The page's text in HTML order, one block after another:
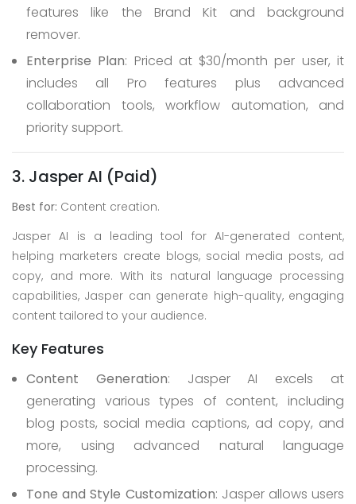
features like the Brand Kit and background
remover.
Enterprise Plan: Priced at $30/month per user, it
includes all Pro features plus advanced
collaboration tools, workflow automation, and
priority support.
3. Jasper AI (Paid)
Best for: Content creation.
Jasper AI is a leading tool for AI-generated content,
helping marketers create blogs, social media posts, ad
copy, and more. With its natural language processing
capabilities, Jasper can generate high-quality, engaging
content tailored to your audience.
Key Features
Content Generation: Jasper AI excels at
generating various types of content, including
blog posts, social media captions, ad copy, and
more, using advanced natural language
processing.
Tone and Style Customization: Jasper allows users